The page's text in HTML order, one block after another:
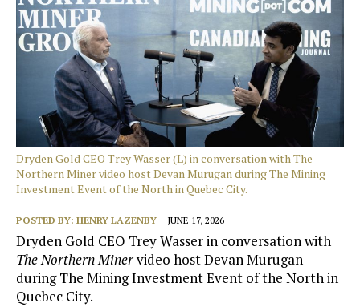
Dryden Gold CEO Trey Wasser (L) in conversation with The
Northern Miner video host Devan Murugan during The Mining
Investment Event of the North in Quebec City.
POSTED BY: HENRY LAZENBY JUNE 17, 2026
Dryden Gold CEO Trey Wasser in conversation with
The Northern Minervideo host Devan Murugan
during The Mining Investment Event of the North in
Quebec City.